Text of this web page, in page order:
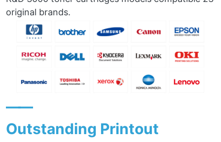
original brands.
——
Outstanding Printout